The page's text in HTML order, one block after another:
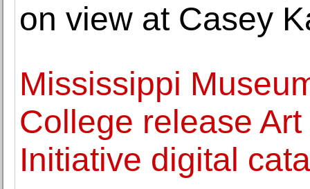
on view at Casey
Mississippi
College release
Initiative digital